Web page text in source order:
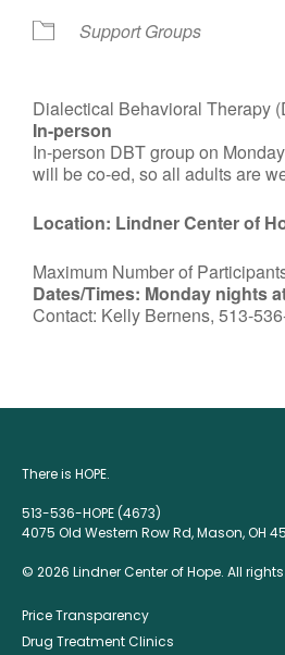
Support Groups
Dialectical Behavioral Therapy
In-person
In-person DBT group on
will be co-ed, so all adults are
Location: Lindner Center of
Maximum Number of
Dates/Times: Monday nights
Contact: Kelly Bernens, 513-
There is HOPE.
513-536-HOPE (4673)
4075 Old Western Row Rd, Mason, OH
© 2026 Lindner Center of Hope. All
Price Transparency
Drug Treatment Clinics